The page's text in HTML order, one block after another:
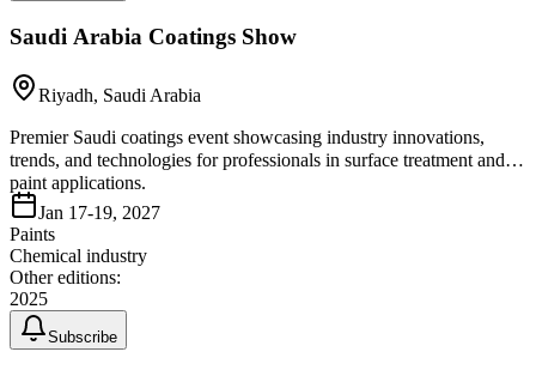
Saudi Arabia Coatings Show
Riyadh, Saudi Arabia
Premier Saudi coatings event showcasing industry innovations,
trends, and technologies for professionals in surface treatment and
paint applications.
Jan 17-19, 2027
Paints
Chemical industry
Other editions:
2025
Subscribe